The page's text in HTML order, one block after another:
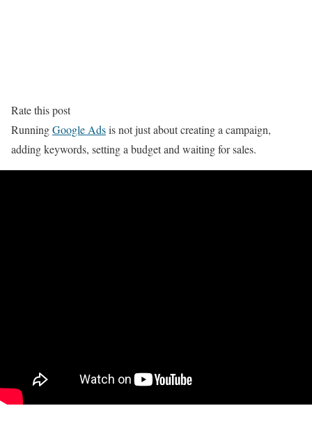
Rate this post
RunningGoogle Adsis not just about creating a campaign,
adding keywords, setting a budget and waiting for sales.